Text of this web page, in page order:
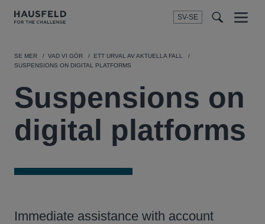
SV-SE
Menu
SE MER VAD VI GÖR
ETT URVAL AV AKTUELLA FALL
SUSPENSIONS ON DIGITAL PLATFORMS
Suspensions on
digital platforms
Immediate assistance with account